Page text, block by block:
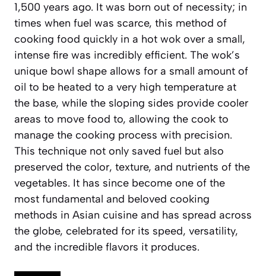
1,500 years ago. It was born out of necessity; in
times when fuel was scarce, this method of
cooking food quickly in a hot wok over a small,
intense fire was incredibly efficient. The wok’s
unique bowl shape allows for a small amount of
oil to be heated to a very high temperature at
the base, while the sloping sides provide cooler
areas to move food to, allowing the cook to
manage the cooking process with precision.
This technique not only saved fuel but also
preserved the color, texture, and nutrients of the
vegetables. It has since become one of the
most fundamental and beloved cooking
methods in Asian cuisine and has spread across
the globe, celebrated for its speed, versatility,
and the incredible flavors it produces.